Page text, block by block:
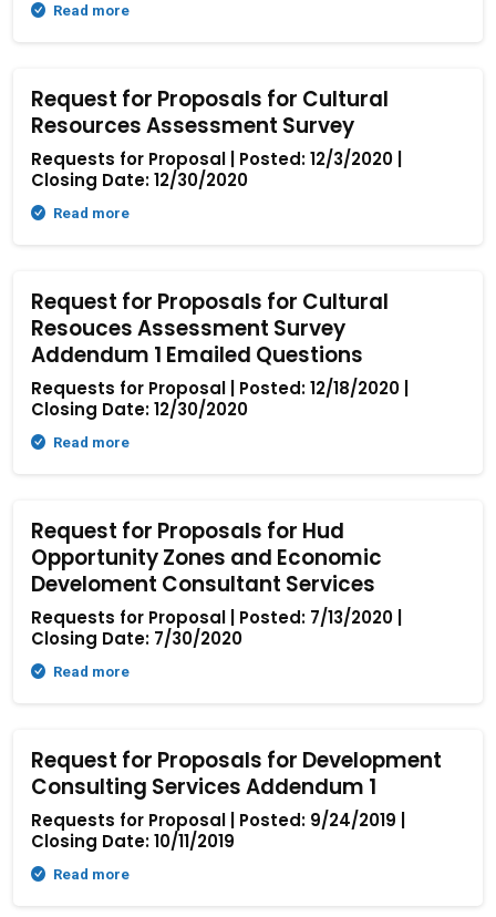
Read more
Request for Proposals for Cultural
Resources Assessment Survey
Requests for Proposal | Posted: 12/3/2020 |
Closing Date: 12/30/2020
Read more
Request for Proposals for Cultural
Resouces Assessment Survey
Addendum 1 Emailed Questions
Requests for Proposal | Posted: 12/18/2020 |
Closing Date: 12/30/2020
Read more
Request for Proposals for Hud
Opportunity Zones and Economic
Develoment Consultant Services
Requests for Proposal | Posted: 7/13/2020 |
Closing Date: 7/30/2020
Read more
Request for Proposals for Development
Consulting Services Addendum 1
Requests for Proposal | Posted: 9/24/2019 |
Closing Date: 10/11/2019
Read more